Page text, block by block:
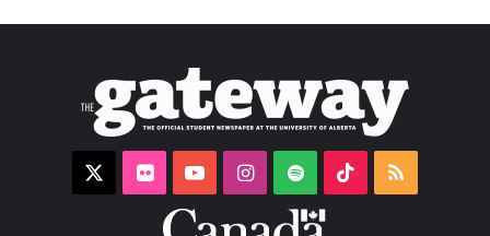
FlickrYouTubeInstagram
Spotify TikTokRSS